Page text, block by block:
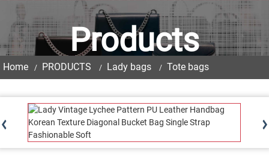
Products
Home PRODUCTS Lady bags Tote bags